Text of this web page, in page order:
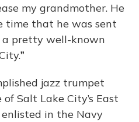
my grandmother. He
time that he was sent
a pretty well-known
”
jazz trumpet
Salt Lake City’s East
enlisted in the Navy